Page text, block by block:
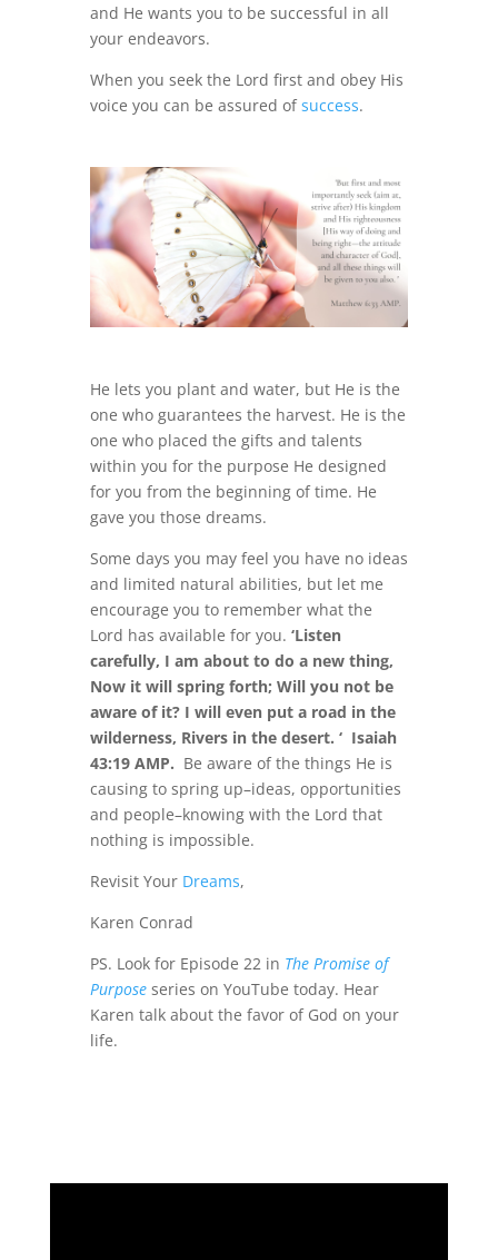
and He wants you to be successful in all
your endeavors.
When you seek the Lord first and obey His
voice you can be assured ofsuccess.
He lets you plant and water, but He is the
one who guarantees the harvest. He is the
one who placed the gifts and talents
within you for the purpose He designed
for you from the beginning of time. He
gave you those dreams.
Some days you may feel you have no ideas
and limited natural abilities, but let me
encourage you to remember what the
Lord has available for you. ‘Listen
carefully, I am about to do a new thing,
Now it will spring forth; Will you not be
aware of it? I will even put a road in the
wilderness, Rivers in the desert. ‘ Isaiah
43:19 AMP. Be aware of the things He is
causing to spring up–ideas, opportunities
and people–knowing with the Lord that
nothing is impossible.
Revisit Your Dreams,
Karen Conrad
PS. Look for Episode 22 in The Promise of
Purpose series on YouTube today. Hear
Karen talk about the favor of God on your
life.